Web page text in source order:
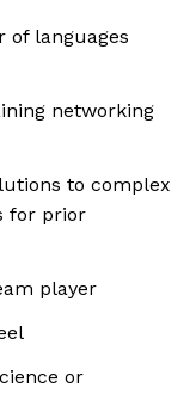
of languages
networking
to complex
for prior
player
or